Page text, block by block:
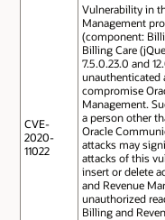
CVE-
2020-
11022
Vulnerability in
Management
(component:
Billing Care
7.5.0.23.0 and
unauthenticated
compromise
Management.
a person other
Oracle
attacks may
attacks of this
insert or delete
and Revenue
unauthorized
Billing and